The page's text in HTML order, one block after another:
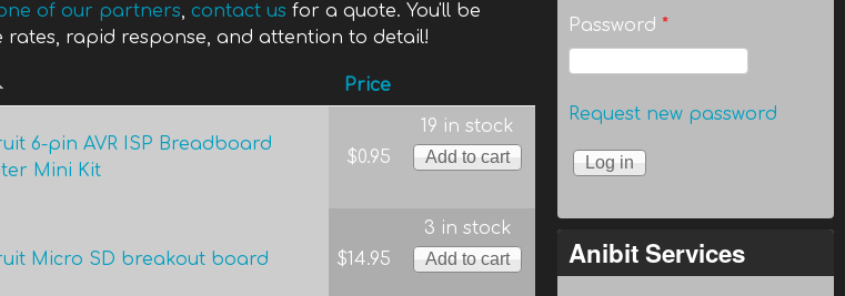
of our partners, contact us for a quote. You'll be
rapid response, and attention to detail!
Price
6-pin AVR ISP Breadboard
Mini Kit
$0.95
19 in stock
Micro SD breakout board $14.95
3 in stock
Password*
Request new password
Anibit Services